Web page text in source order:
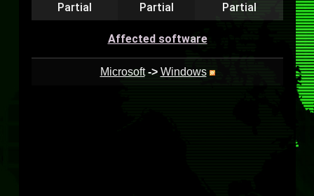
Partial Partial Partial
Affected software
Microsoft -> Windows